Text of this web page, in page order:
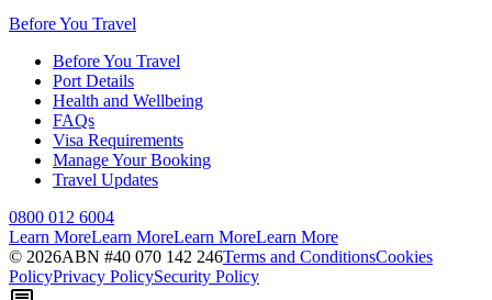
Before You Travel
Before You Travel
Port Details
Health and Wellbeing
FAQs
Visa Requirements
Manage Your Booking
Travel Updates
0800 012 6004
Learn MoreLearn MoreLearn MoreLearn More
© 2026ABN #40 070 142 246Terms and ConditionsCookies
PolicyPrivacy PolicySecurity Policy